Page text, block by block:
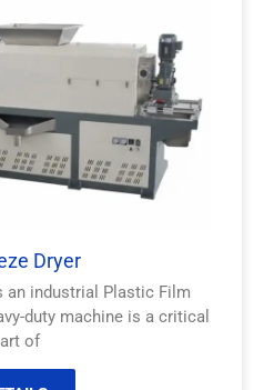
Dryer
an industrial Plastic Film
duty machine is a critical
of